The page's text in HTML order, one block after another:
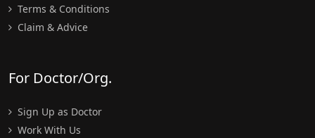
Terms & Conditions
Claim & Advice
For Doctor/Org.
Sign Up as Doctor
Work With Us